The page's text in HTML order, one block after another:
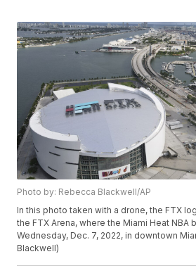
Photo by: Rebecca Blackwell/AP
In this photo taken with a drone, the FTX
the FTX Arena, where the Miami Heat NBA
Wednesday, Dec. 7, 2022, in downtown
Blackwell)